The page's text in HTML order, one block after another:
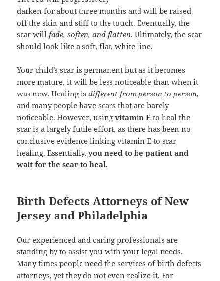
darken for about three months and will be raised
off the skin and stiff to the touch. Eventually, the
scar will fade, soften, and flatten. Ultimately, the scar
should look like a soft, flat, white line.
Your child’s scar is permanent but as it becomes
more mature, it will be less noticeable than when it
was new. Healing isdifferent from person to person,
and many people have scars that are barely
noticeable. However, usingvitamin E to heal the
scar is a largely futile effort, as there has been no
conclusive evidence linking vitamin E to scar
healing. Essentially,you need to be patient and
wait for the scar to heal.
Birth Defects Attorneys of New
Jersey and Philadelphia
Our experienced and caring professionals are
standing by to assist you with your legal needs.
Many times people need the services of birth defects
attorneys, yet they do not even realize it. For